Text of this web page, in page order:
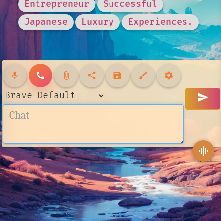
Entrepreneur
Successful
Japanese
Luxury Experiences.
mic call attach_file share save brush settings
send
graphic_eq